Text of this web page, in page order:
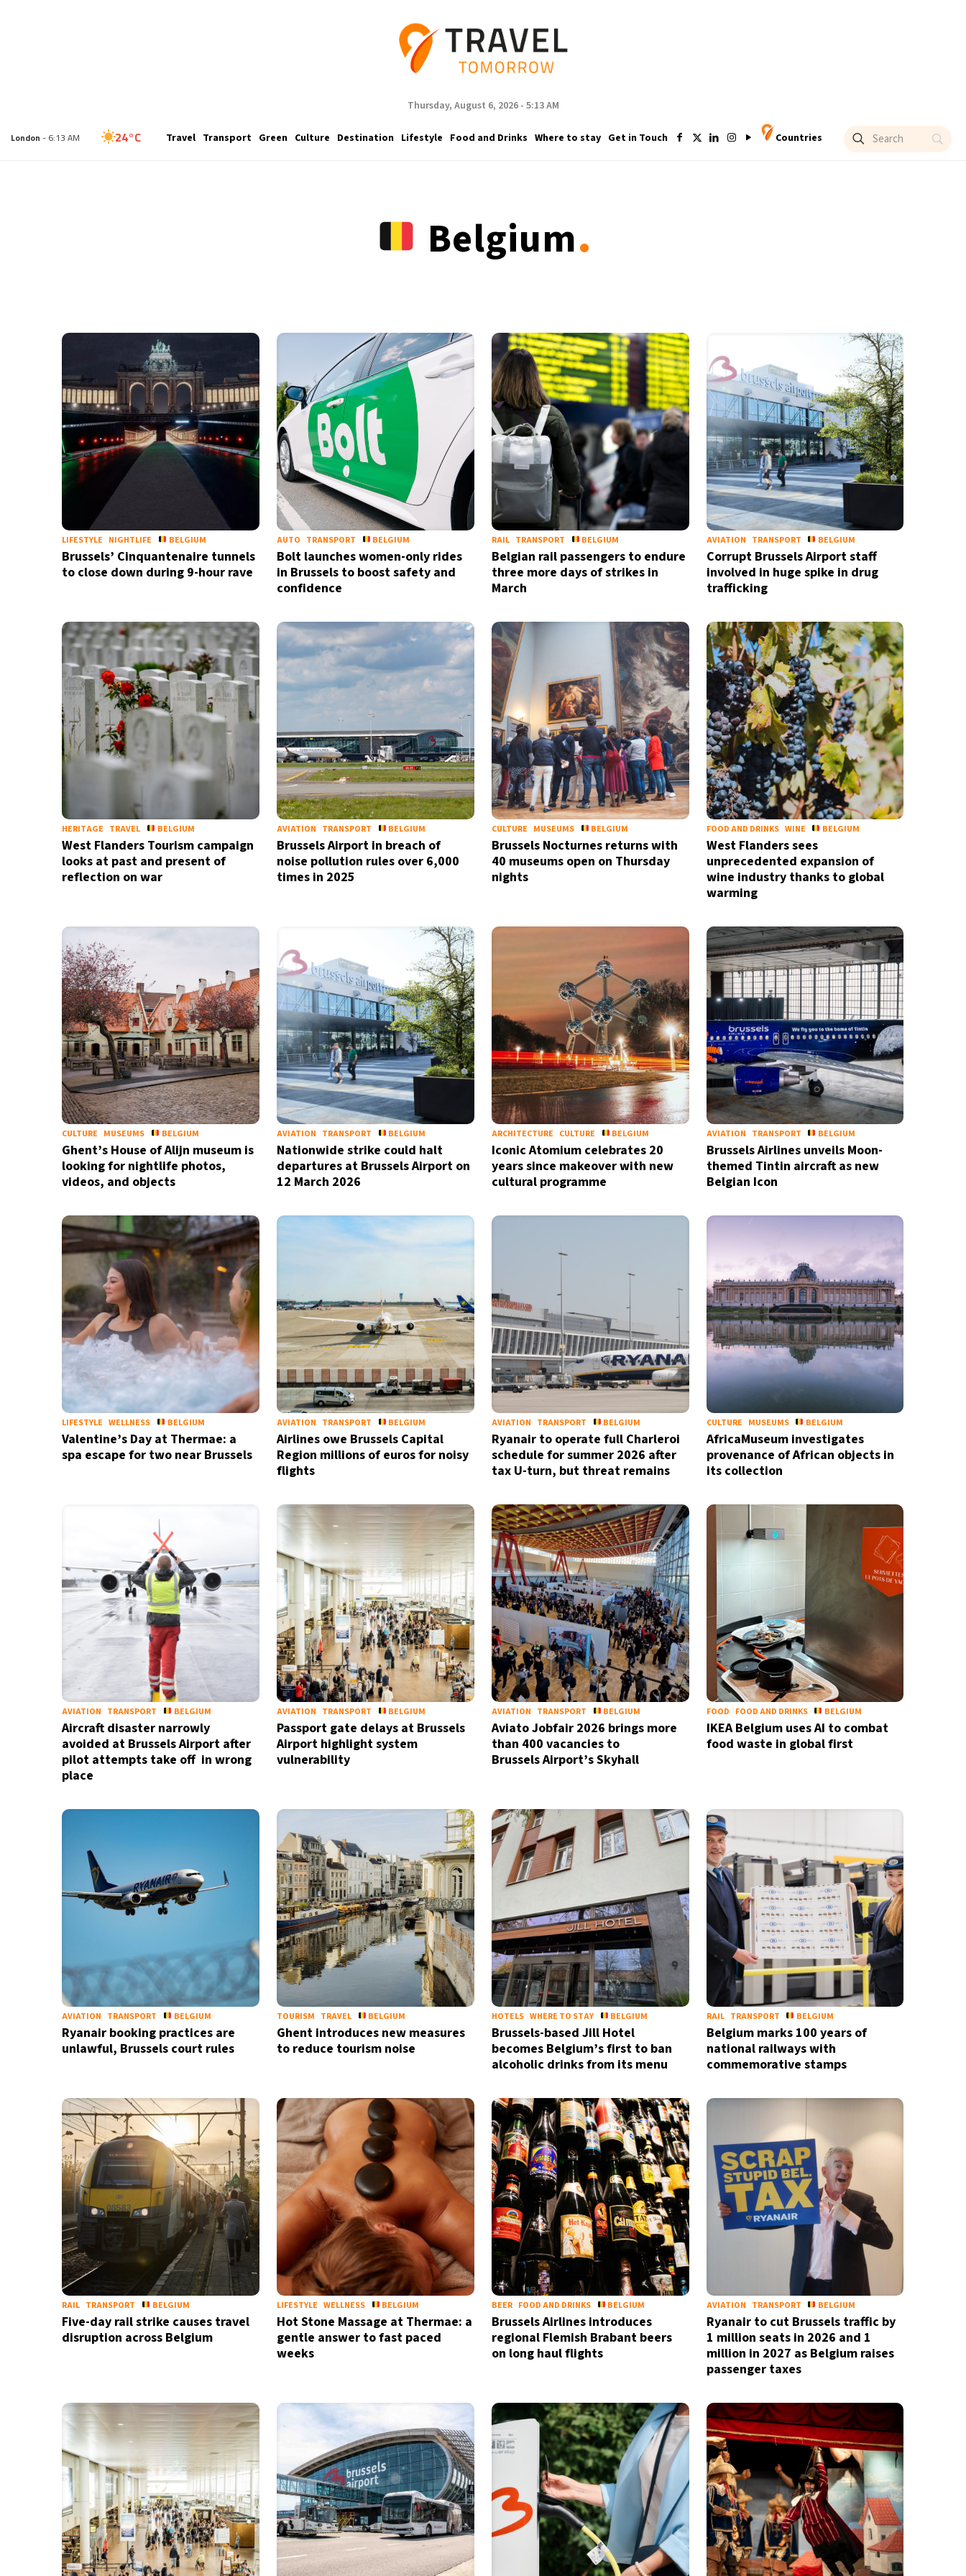
Thursday, August 6, 2026 - 5:13 AM
New York - 1:13 AM 29°C
- 7:13 AM 14°C
Buenos Aires- 2:13 AM 16°C
- 11:13 PM 21°C
- 2:13 PM
- 9:13 AM 35°C
- 1:13 PM 30°C
- 7:13 AM 31°C
- 7:13 AM 34°C
- 7:13 AM 28°C
- 3:13 PM 6°C
- 2:13 PM 24°C
Travel Transport Green Culture Destination Lifestyle Food and Drinks Where to stay Get in Touch Countries
Belgium.
LIFESTYLE NIGHTLIFE BELGIUM
Brussels’ Cinquantenaire tunnels
to close down during 9-hour rave
AUTO TRANSPORT BELGIUM
Bolt launches women-only rides
in Brussels to boost safety and
confidence
RAIL TRANSPORT BELGIUM
Belgian rail passengers to endure
three more days of strikes in
March
AVIATION TRANSPORT BELGIUM
Corrupt Brussels Airport staff
involved in huge spike in drug
trafficking
HERITAGE TRAVEL BELGIUM
West Flanders Tourism campaign
looks at past and present of
reflection on war
AVIATION TRANSPORT BELGIUM
Brussels Airport in breach of
noise pollution rules over 6,000
times in 2025
CULTURE MUSEUMS BELGIUM
Brussels Nocturnes returns with
40 museums open on Thursday
nights
FOOD AND DRINKS WINE BELGIUM
West Flanders sees
unprecedented expansion of
wine industry thanks to global
warming
CULTURE MUSEUMS BELGIUM
Ghent’s House of Alijn museum is
looking for nightlife photos,
videos, and objects
AVIATION TRANSPORT BELGIUM
Nationwide strike could halt
departures at Brussels Airport on
12 March 2026
ARCHITECTURE CULTURE BELGIUM
Iconic Atomium celebrates 20
years since makeover with new
cultural programme
AVIATION TRANSPORT BELGIUM
Brussels Airlines unveils Moon-
themed Tintin aircraft as new
Belgian Icon
LIFESTYLE WELLNESS BELGIUM
Valentine’s Day at Thermae: a
spa escape for two near Brussels
AVIATION TRANSPORT BELGIUM
Airlines owe Brussels Capital
Region millions of euros for noisy
flights
AVIATION TRANSPORT BELGIUM
Ryanair to operate full Charleroi
schedule for summer 2026 after
tax U-turn, but threat remains
CULTURE MUSEUMS BELGIUM
AfricaMuseum investigates
provenance of African objects in
its collection
AVIATION TRANSPORT BELGIUM
Aircraft disaster narrowly
avoided at Brussels Airport after
pilot attempts take off in wrong
place
AVIATION TRANSPORT BELGIUM
Passport gate delays at Brussels
Airport highlight system
vulnerability
AVIATION TRANSPORT BELGIUM
Aviato Jobfair 2026 brings more
than 400 vacancies to
Brussels Airport’s Skyhall
FOOD FOOD AND DRINKS BELGIUM
IKEA Belgium uses AI to combat
food waste in global first
AVIATION TRANSPORT BELGIUM
Ryanair booking practices are
unlawful, Brussels court rules
TOURISM TRAVEL BELGIUM
Ghent introduces new measures
to reduce tourism noise
HOTELS WHERE TO STAY BELGIUM
Brussels-based Jill Hotel
becomes Belgium’s first to ban
alcoholic drinks from its menu
RAIL TRANSPORT BELGIUM
Belgium marks 100 years of
national railways with
commemorative stamps
RAIL TRANSPORT BELGIUM
Five-day rail strike causes travel
disruption across Belgium
LIFESTYLE WELLNESS BELGIUM
Hot Stone Massage at Thermae: a
gentle answer to fast paced
weeks
BEER FOOD AND DRINKS BELGIUM
Brussels Airlines introduces
regional Flemish Brabant beers
on long haul flights
AVIATION TRANSPORT BELGIUM
Ryanair to cut Brussels traffic by
1 million seats in 2026 and 1
million in 2027 as Belgium raises
passenger taxes
Sign up for our daily newsletter
Informative and inspiring worldwide coverage
by signing up, I agree to thetermsandprivacy policy